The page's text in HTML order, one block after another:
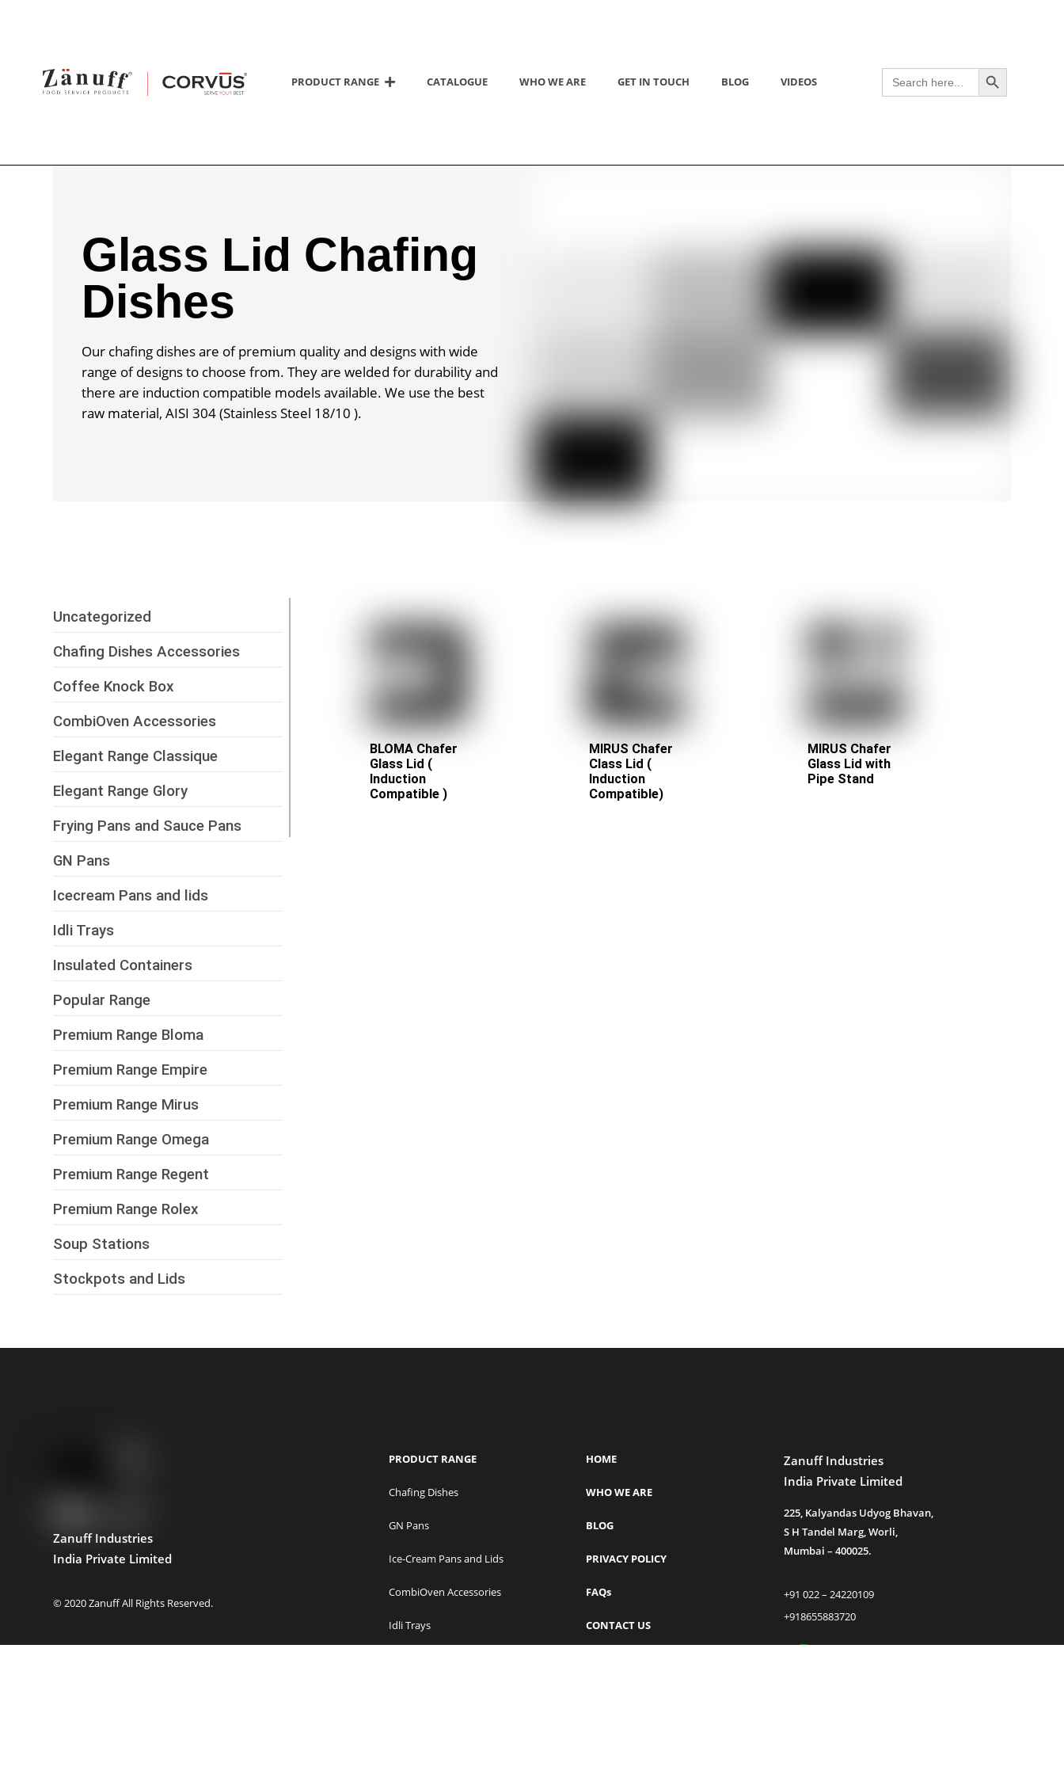
PRODUCT RANGE CATALOGUE WHO WE ARE GET IN TOUCH BLOG VIDEOS
Search
for:
Search Button
Glass Lid Chafing
Dishes
Our chafing dishes are of premium quality and designs with wide
range of designs to choose from. They are welded for durability and
there are induction compatible models available. We use the best
raw material, AISI 304 (Stainless Steel 18/10 ).
Uncategorized
Chafing Dishes Accessories
Coffee Knock Box
CombiOven Accessories
Elegant Range Classique
Elegant Range Glory
Frying Pans and Sauce Pans
GN Pans
Icecream Pans and lids
Idli Trays
Insulated Containers
Popular Range
Premium Range Bloma
Premium Range Empire
Premium Range Mirus
Premium Range Omega
Premium Range Regent
Premium Range Rolex
Soup Stations
Stockpots and Lids
BLOMA Chafer
Glass Lid (
Induction
Compatible )
MIRUS Chafer
Class Lid (
Induction
Compatible)
MIRUS Chafer
Glass Lid with
Pipe Stand
Zanuff Industries
India Private Limited
© 2020 Zanuff All Rights Reserved.
PRODUCT RANGE
Chafing Dishes
GN Pans
Ice-Cream Pans and Lids
CombiOven Accessories
Idli Trays
HOME
WHO WE ARE
BLOG
PRIVACY POLICY
FAQs
CONTACT US
Zanuff Industries
India Private Limited
225, Kalyandas Udyog Bhavan,
S H Tandel Marg, Worli,
Mumbai – 400025.
+91 022 – 24220109
+918655883720